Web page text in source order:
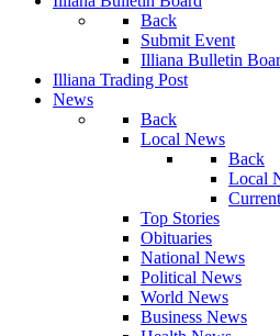
Back
Submit Event
Illiana Bulletin
Illiana Trading Post
News
Back
Local News
Back
Local
Top Stories
Obituaries
National News
Political News
World News
Business News